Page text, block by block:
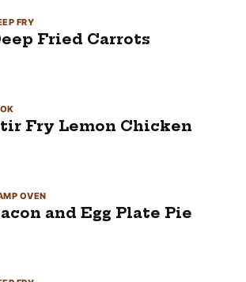
FRY
Fried Carrots
Fry Lemon Chicken
OVEN
and Egg Plate Pie